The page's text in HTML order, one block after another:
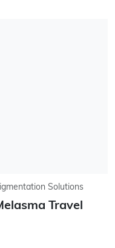
Solutions
Travel